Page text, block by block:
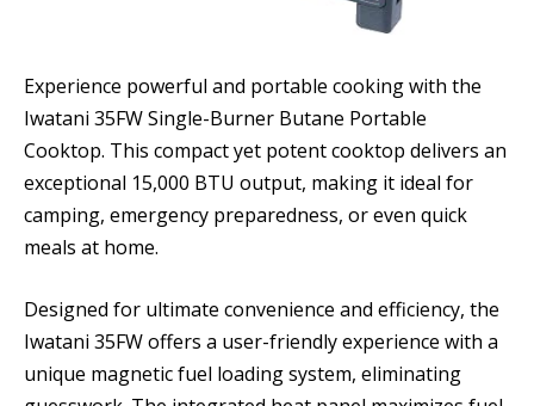
Experience powerful and portable cooking with the
Iwatani 35FW Single-Burner Butane Portable
Cooktop. This compact yet potent cooktop delivers an
exceptional 15,000 BTU output, making it ideal for
camping, emergency preparedness, or even quick
meals at home.
Designed for ultimate convenience and efficiency, the
Iwatani 35FW offers a user-friendly experience with a
unique magnetic fuel loading system, eliminating